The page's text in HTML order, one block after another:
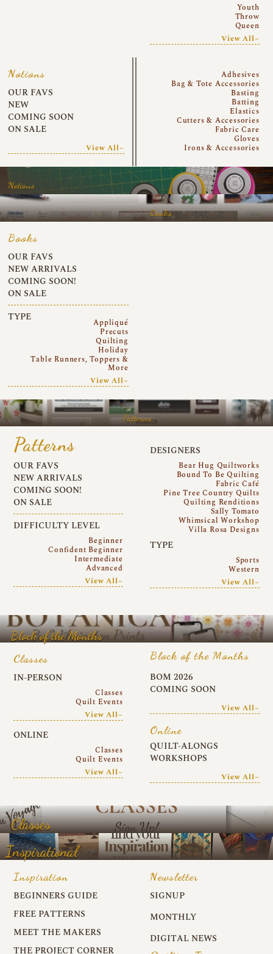
Youth
Throw
Queen
View All~
Notions
OUR FAVS
NEW
COMING SOON
ON SALE
View All~
Adhesives
Bag & Tote Accessories
Basting
Batting
Elastics
Cutters & Accessories
Fabric Care
Gloves
Irons & Accessories
Notions
Books
Books
OUR FAVS
NEW ARRIVALS
COMING SOON!
ON SALE
TYPE
Appliqué
Precuts
Quilting
Holiday
Table Runners, Toppers &
More
View All~
Patterns
Patterns
OUR FAVS
NEW ARRIVALS
COMING SOON!
ON SALE
DIFFICULTY LEVEL
Beginner
Confident Beginner
Intermediate
Advanced
View All~
DESIGNERS
Bear Hug Quiltworks
Bound To Be Quilting
Fabric Café
Pine Tree Country Quilts
Quilting Renditions
Sally Tomato
Whimsical Workshop
Villa Rosa Designs
TYPE
Sports
Western
View All~
Block of the Months
Classes
IN-PERSON
Classes
Quilt Events
View All~
ONLINE
Classes
Quilt Events
View All~
Block of the Months
BOM 2026
COMING SOON
View All~
Online
QUILT-ALONGS
WORKSHOPS
View All~
Classes
Inspirational
Inspiration
BEGINNERS GUIDE
FREE PATTERNS
MEET THE MAKERS
THE PROJECT CORNER
Newsletter
SIGNUP
MONTHLY
DIGITAL NEWS